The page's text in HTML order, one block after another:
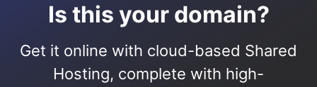
Is this your domain?
Get it online with cloud-based Shared
Hosting, complete with high-